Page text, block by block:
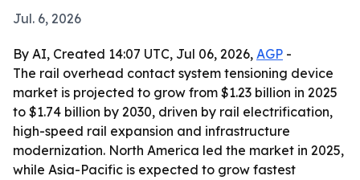
Jul. 6, 2026
By AI, Created 14:07 UTC, Jul 06, 2026, AGP -
The rail overhead contact system tensioning device
market is projected to grow from $1.23 billion in 2025
to $1.74 billion by 2030, driven by rail electrification,
high-speed rail expansion and infrastructure
modernization. North America led the market in 2025,
while Asia-Pacific is expected to grow fastest